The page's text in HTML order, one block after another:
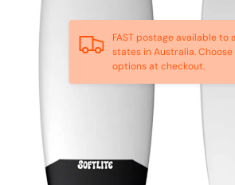
FAST postage available to
states in Australia. Choose
options at checkout.